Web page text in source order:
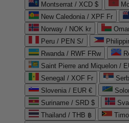
Montserrat / XCD $
New Caledonia / XPF Fr
Norway / NOK kr
Peru / PEN S/
Rwanda / RWF FRw
Saint Pierre and Miquelon /
Senegal / XOF Fr
Slovenia / EUR €
Suriname / SRD $
Thailand / THB ฿